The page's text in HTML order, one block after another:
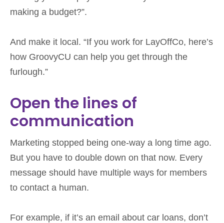
making a budget?”.
And make it local. “If you work for LayOffCo, here’s
how GroovyCU can help you get through the
furlough.”
Open the lines of
communication
Marketing stopped being one-way a long time ago.
But you have to double down on that now. Every
message should have multiple ways for members
to contact a human.
For example, if it’s an email about car loans, don’t